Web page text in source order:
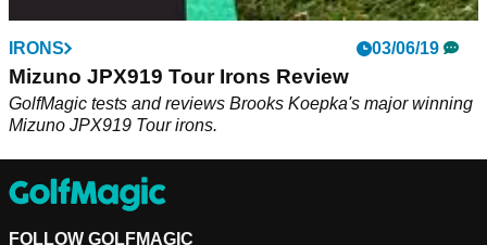
IRONS 03/06/19
Mizuno JPX919 Tour Irons Review
GolfMagic tests and reviews Brooks Koepka's major winning
Mizuno JPX919 Tour irons.
FOLLOW GOLFMAGIC